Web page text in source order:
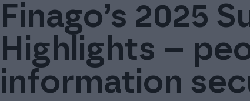
Finago’s 2025
Highlights –
information